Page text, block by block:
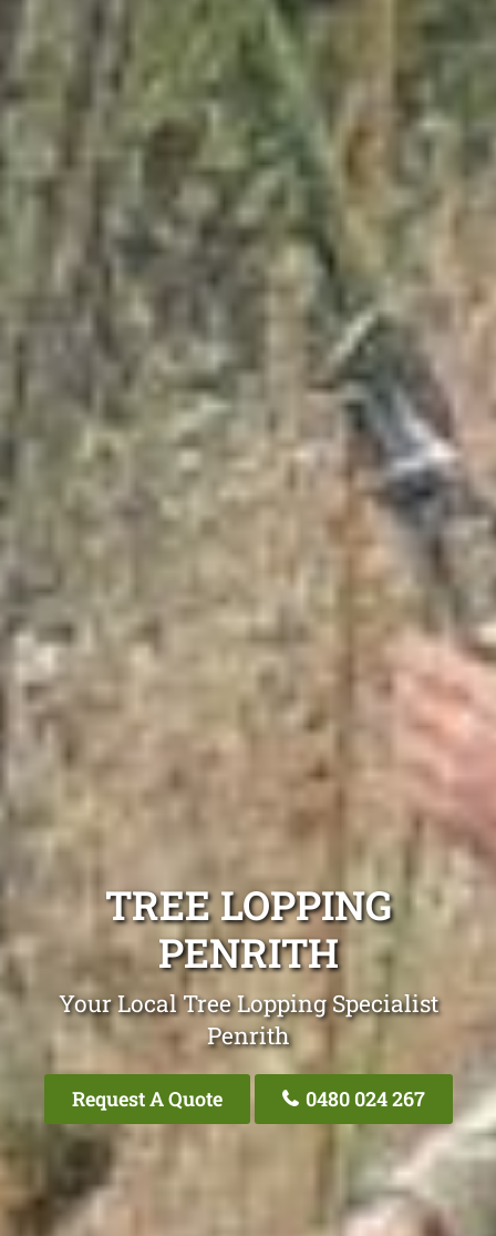
TREE LOPPING
PENRITH
Your Local Tree Lopping Specialist
Penrith
Request A Quote 0480 024 267